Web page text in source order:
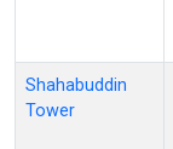
Shahabuddin
Tower